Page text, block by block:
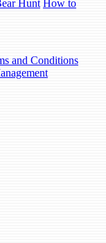
Hunt How to
and Conditions